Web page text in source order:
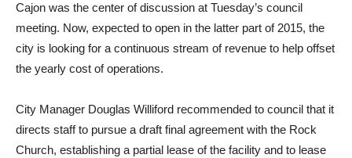
Cajon was the center of discussion at Tuesday’s council
meeting. Now, expected to open in the latter part of 2015, the
city is looking for a continuous stream of revenue to help offset
the yearly cost of operations.
City Manager Douglas Williford recommended to council that it
directs staff to pursue a draft final agreement with the Rock
Church, establishing a partial lease of the facility and to lease